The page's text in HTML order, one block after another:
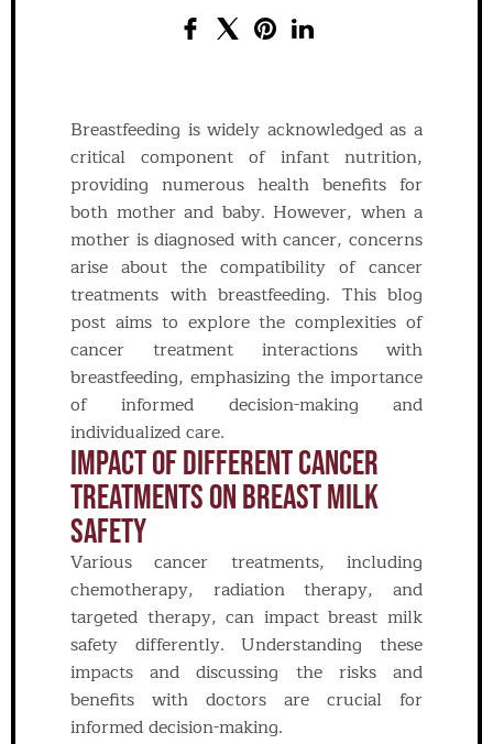
Breastfeeding is widely acknowledged as a
critical component of infant nutrition,
providing numerous health benefits for
both mother and baby. However, when a
mother is diagnosed with cancer, concerns
arise about the compatibility of cancer
treatments with breastfeeding. This blog
post aims to explore the complexities of
cancer treatment interactions with
breastfeeding, emphasizing the importance
of informed decision-making and
individualized care.
IMPACT OF DIFFERENT CANCER
TREATMENTS ON BREAST MILK
SAFETY
Various cancer treatments, including
chemotherapy, radiation therapy, and
targeted therapy, can impact breast milk
safety differently. Understanding these
impacts and discussing the risks and
benefits with doctors are crucial for
informed decision-making.